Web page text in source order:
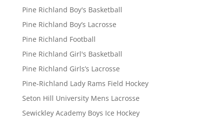
Pine Richland Boy's Basketball
Pine Richland Boy’s Lacrosse
Pine Richland Football
Pine Richland Girl's Basketball
Pine Richland Girls’s Lacrosse
Pine-Richland Lady Rams Field Hockey
Seton Hill University Mens Lacrosse
Sewickley Academy Boys Ice Hockey